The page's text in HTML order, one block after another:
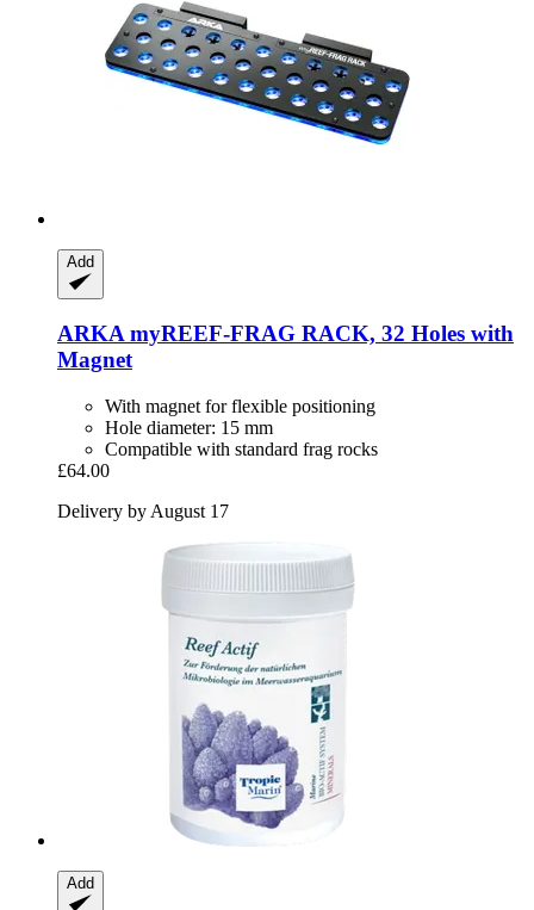
Add
ARKAmyREEF-​FRAG RACK, 32 Holes with
Magnet
With magnet for flexible positioning
Hole diameter: 15 mm
Compatible with standard frag rocks
£64.00
Delivery by August 17
Add